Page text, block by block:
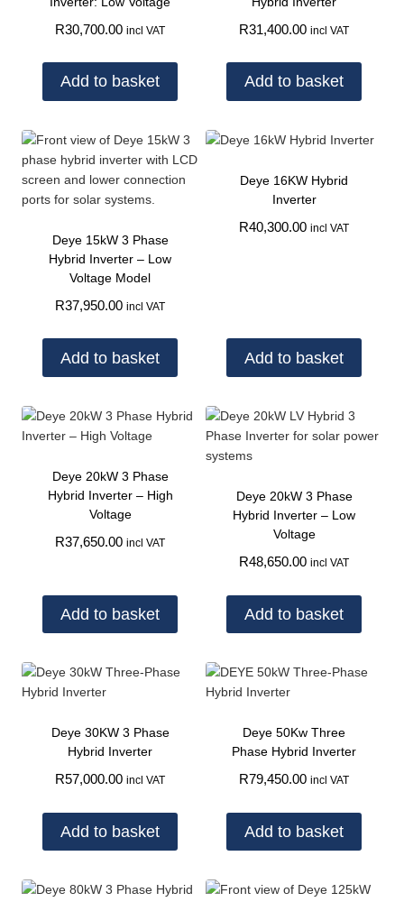
R30,700.00 incl VAT
Add to basket
R31,400.00 incl VAT
Add to basket
Deye 15kW 3 Phase
Hybrid Inverter – Low
Voltage Model
R37,950.00 incl VAT
Add to basket
Deye 16KW Hybrid
Inverter
R40,300.00 incl VAT
Add to basket
Deye 20kW 3 Phase
Hybrid Inverter – High
Voltage
R37,650.00 incl VAT
Add to basket
Deye 20kW 3 Phase
Hybrid Inverter – Low
Voltage
R48,650.00 incl VAT
Add to basket
Deye 30KW 3 Phase
Hybrid Inverter
R57,000.00 incl VAT
Add to basket
Deye 50Kw Three
Phase Hybrid Inverter
R79,450.00 incl VAT
Add to basket